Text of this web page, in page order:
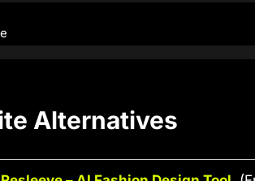
Alternatives